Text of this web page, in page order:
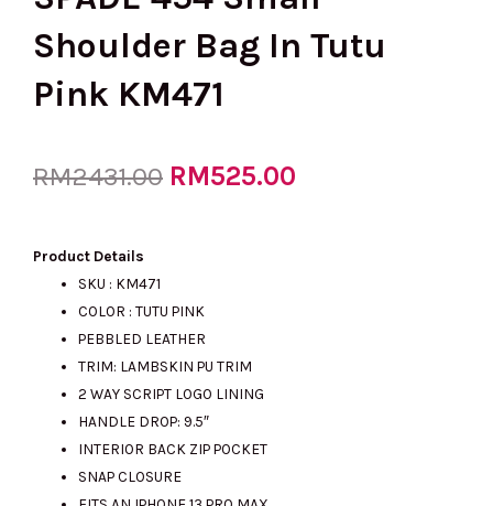
Shoulder Bag In Tutu
Pink KM471
RM2431.00 Original
was:
RM2431.00.
RM525.00
Product Details
SKU : KM471
COLOR : TUTU PINK
PEBBLED LEATHER
TRIM: LAMBSKIN PU TRIM
2 WAY SCRIPT LOGO LINING
HANDLE DROP: 9.5″
INTERIOR BACK ZIP POCKET
SNAP CLOSURE